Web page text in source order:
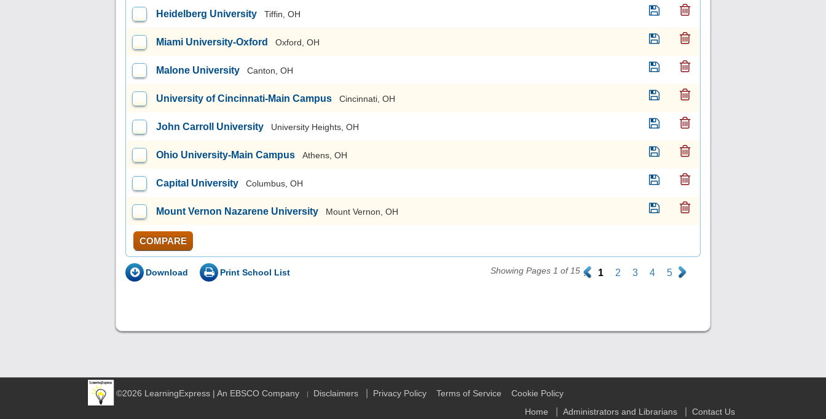
Heidelberg University Tiffin, OH
Miami University-Oxford Oxford, OH
Malone University Canton, OH
University of Cincinnati-Main Campus Cincinnati, OH
John Carroll University University Heights, OH
Ohio University-Main Campus Athens, OH
Capital University Columbus, OH
Mount Vernon Nazarene University Mount Vernon, OH
COMPARE
Download Print School List Showing Pages 1 of 15 . 1 2 3 4 5 .
©2026 LearningExpress | An EBSCO Company | Disclaimers Privacy Policy Terms of Service
Cookie Policy
Home
Administrators and Librarians Contact Us